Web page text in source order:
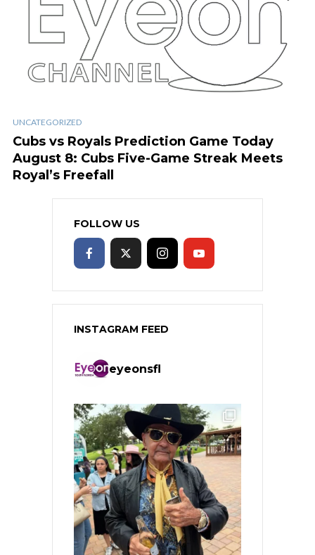
UNCATEGORIZED
Cubs vs Royals Prediction Game Today
August 8: Cubs Five-Game Streak Meets
Royal’s Freefall
FOLLOW US
INSTAGRAM FEED
eyeonsfl